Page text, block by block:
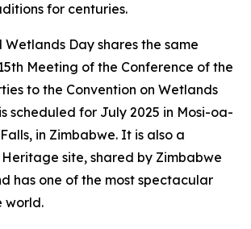
for centuries.
Wetlands Day shares the same
Meeting of the Conference of the
to the Convention on Wetlands
scheduled for July 2025 in Mosi-oa-
in Zimbabwe. It is also a
Heritage site, shared by Zimbabwe
has one of the most spectacular
world.